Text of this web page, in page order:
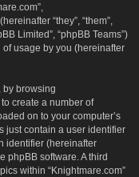
“they”, “them”,
Limited”, “phpBB Teams”)
usage by you (hereinafter
by browsing
create a number of
on to your computer’s
just contain a user identifier
identifier (hereinafter
phpBB software. A third
within “Knightmare.com”